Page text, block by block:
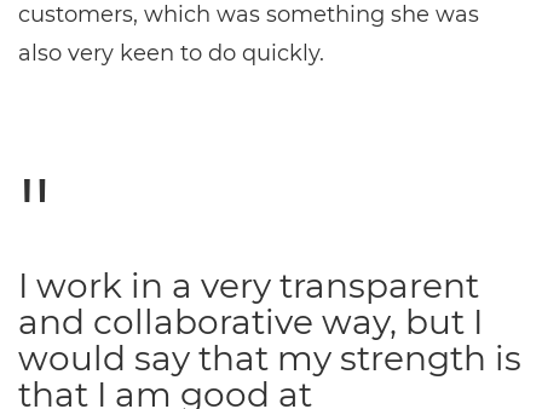
customers, which was something she was
also very keen to do quickly.
I work in a very transparent
and collaborative way, but I
would say that my strength is
that I am good at